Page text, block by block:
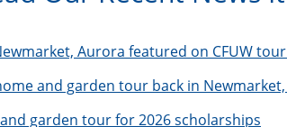
Aurora featured on CFUW
and garden tour back in
garden tour for 2026 scholarships